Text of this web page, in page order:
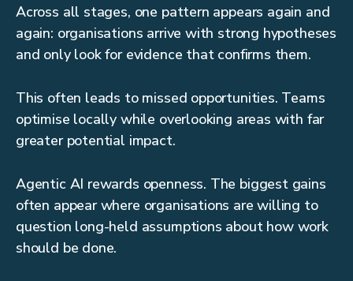
Across all stages, one pattern appears again and
again: organisations arrive with strong hypotheses
and only look for evidence that confirms them.
This often leads to missed opportunities. Teams
optimise locally while overlooking areas with far
greater potential impact.
Agentic AI rewards openness. The biggest gains
often appear where organisations are willing to
question long-held assumptions about how work
should be done.